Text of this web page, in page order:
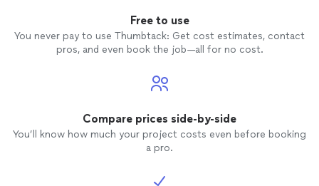
Free to use
You never pay to use Thumbtack: Get cost estimates, contact
pros, and even book the job—all for no cost.
Compare prices side-by-side
You’ll know how much your project costs even before booking
a pro.